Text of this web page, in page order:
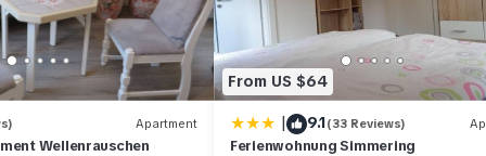
Apartment
Wellenrauschen
From US $64
| 9.1(33 Reviews)
Ferienwohnung Simmering